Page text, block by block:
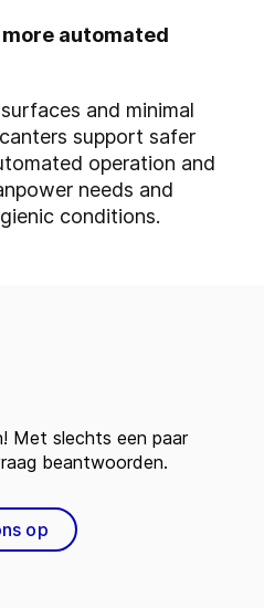
more automated
and minimal
support safer
operation and
needs and
conditions.
Met slechts een paar
beantwoorden.
op